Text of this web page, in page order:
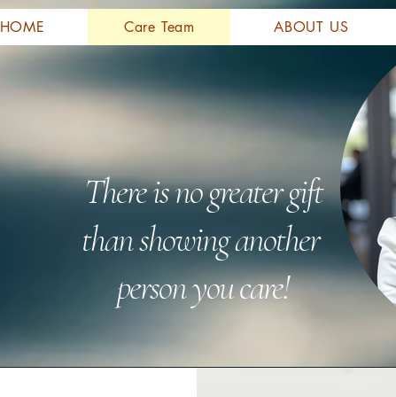
There is no greater gift
than showing another
person you care!
HOME Care Team ABOUT US